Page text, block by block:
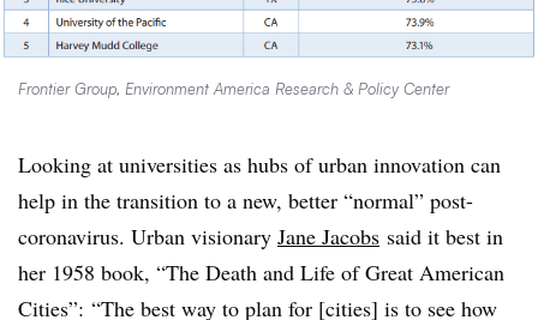
Frontier Group, Environment America Research & Policy Center
Looking at universities as hubs of urban innovation can
help in the transition to a new, better “normal” post-
coronavirus. Urban visionary Jane Jacobs said it best in
her 1958 book, “The Death and Life of Great American
Cities”: “The best way to plan for [cities] is to see how